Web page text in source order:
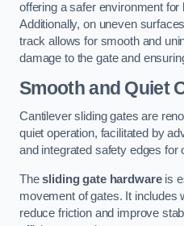
offering a safer environment
Additionally, on uneven
track allows for smooth and
damage to the gate and
Smooth and Quiet
Cantilever sliding gates are
quiet operation, facilitated by
and integrated safety edges for
Thesliding gate hardwareis
movement of gates. It includes
reduce friction and improve